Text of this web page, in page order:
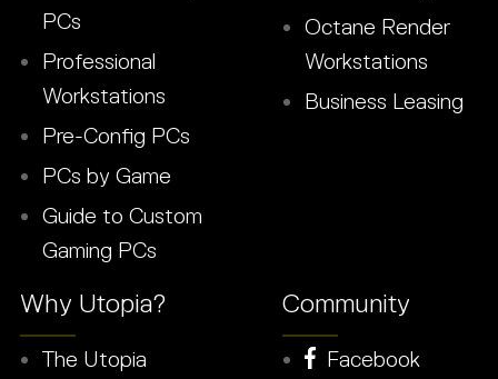
PCs
Professional
Workstations
Pre-Config PCs
PCs by Game
Guide to Custom
Gaming PCs
Octane Render
Workstations
Business Leasing
Why Utopia?
The Utopia
Community
Facebook